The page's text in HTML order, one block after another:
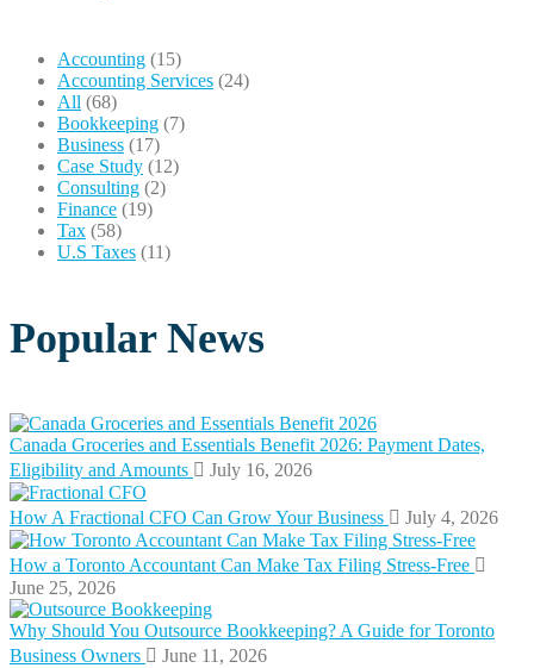
Accounting (15)
Accounting Services (24)
All (68)
Bookkeeping (7)
Business (17)
Case Study (12)
Consulting (2)
Finance (19)
Tax (58)
U.S Taxes (11)
Popular News
Canada Groceries and Essentials Benefit 2026: Payment Dates,
Eligibility and Amounts
July 16, 2026
How A Fractional CFO Can Grow Your Business July 4, 2026
How a Toronto Accountant Can Make Tax Filing Stress-Free
June 25, 2026
Why Should You Outsource Bookkeeping? A Guide for Toronto
Business Owners
June 11, 2026